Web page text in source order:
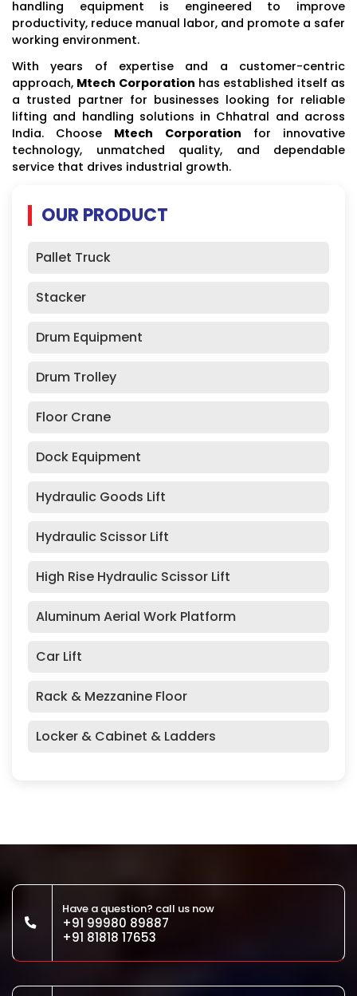
handling equipment is engineered to improve
productivity, reduce manual labor, and promote a safer
working environment.
With years of expertise and a customer-centric
approach, Mtech Corporation has established itself as
a trusted partner for businesses looking for reliable
lifting and handling solutions in Chhatral and across
India. Choose Mtech Corporation for innovative
technology, unmatched quality, and dependable
service that drives industrial growth.
OUR PRODUCT
Pallet Truck
Stacker
Drum Equipment
Drum Trolley
Floor Crane
Dock Equipment
Hydraulic Goods Lift
Hydraulic Scissor Lift
High Rise Hydraulic Scissor Lift
Aluminum Aerial Work Platform
Car Lift
Rack & Mezzanine Floor
Locker & Cabinet & Ladders
Have a question? call us now
+91 99980 89887
+91 81818 17653